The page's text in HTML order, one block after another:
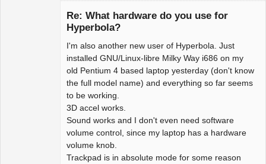
Re: What hardware do you use for
Hyperbola?
I'm also another new user of Hyperbola. Just
installed GNU/Linux-libre Milky Way i686 on my
old Pentium 4 based laptop yesterday (don't know
the full model name) and everything so far seems
to be working.
3D accel works.
Sound works and I don't even need software
volume control, since my laptop has a hardware
volume knob.
Trackpad is in absolute mode for some reason